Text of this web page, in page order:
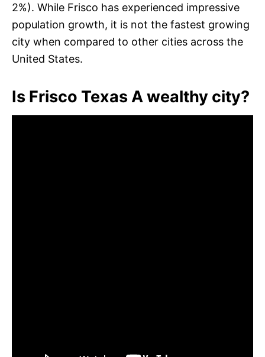
2%). While Frisco has experienced impressive
population growth, it is not the fastest growing
city when compared to other cities across the
United States.
Is Frisco Texas A wealthy city?